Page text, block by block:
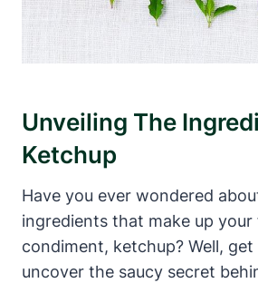
Unveiling The
Ketchup
Have you ever wondered
ingredients that make up
condiment, ketchup? Well,
uncover the saucy secret